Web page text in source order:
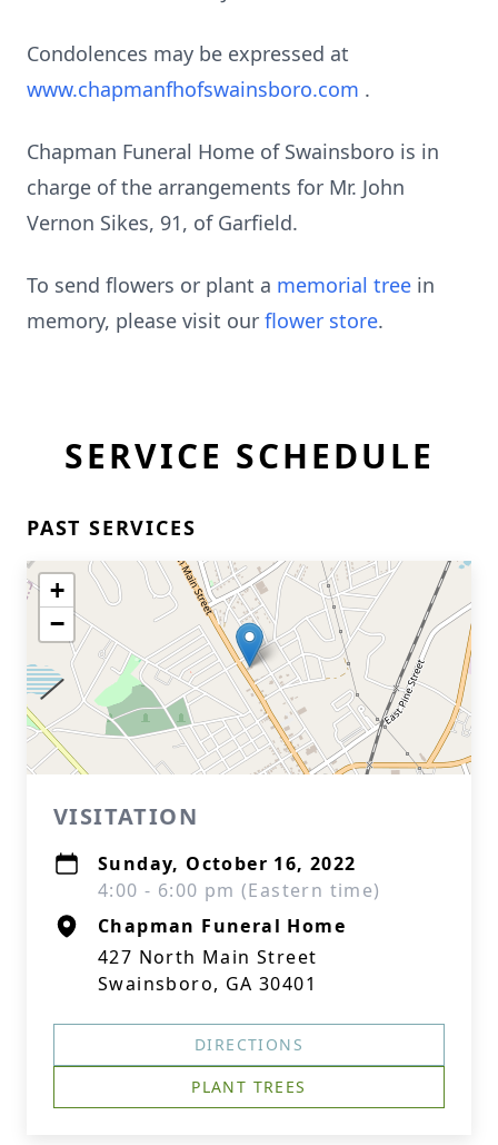
Condolences may be expressed at
www.chapmanfhofswainsboro.com .
Chapman Funeral Home of Swainsboro is in
charge of the arrangements for Mr. John
Vernon Sikes, 91, of Garfield.
To send flowers or plant a memorial tree in
memory, please visit our flower store.
SERVICE SCHEDULE
PAST SERVICES
+
−
VISITATION
Sunday, October 16, 2022
4:00 - 6:00 pm (Eastern time)
Chapman Funeral Home
427 North Main Street
Swainsboro, GA 30401
DIRECTIONS
PLANT TREES